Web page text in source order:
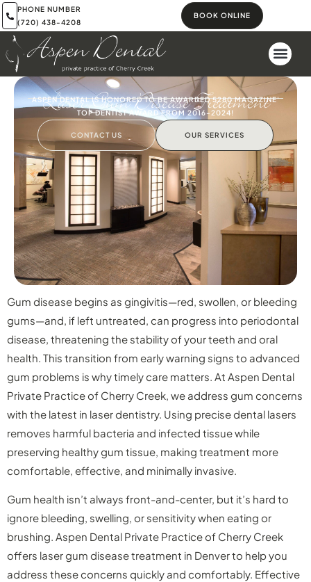
PHONE NUMBER
(720) 438-4208
BOOK ONLINE
Laser Gum Disease Treatment
ASPEN DENTAL IS HONORED TO BE AWARDED 5280 MAGAZINE'
TOP DENTIST AWARD FROM 2016-2024!
CONTACT US OUR SERVICES
Gum disease begins as gingivitis—red, swollen, or bleeding
gums—and, if left untreated, can progress into periodontal
disease, threatening the stability of your teeth and oral
health. This transition from early warning signs to advanced
gum problems is why timely care matters. At Aspen Dental
Private Practice of Cherry Creek, we address gum concerns
with the latest in laser dentistry. Using precise dental lasers
removes harmful bacteria and infected tissue while
preserving healthy gum tissue, making treatment more
comfortable, effective, and minimally invasive.
Gum health isn’t always front-and-center, but it’s hard to
ignore bleeding, swelling, or sensitivity when eating or
brushing. Aspen Dental Private Practice of Cherry Creek
offers laser gum disease treatment in Denver to help you
address these concerns quickly and comfortably. Effective